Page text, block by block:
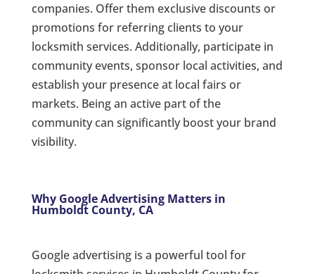
companies. Offer them exclusive discounts or
promotions for referring clients to your
locksmith services. Additionally, participate in
community events, sponsor local activities, and
establish your presence at local fairs or
markets. Being an active part of the
community can significantly boost your brand
visibility.
Why Google Advertising Matters in
Humboldt County, CA
Google advertising is a powerful tool for